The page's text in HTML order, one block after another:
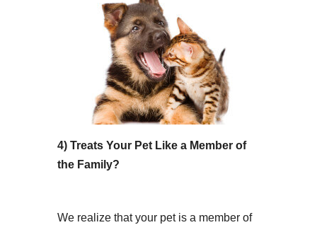
4) Treats Your Pet Like a Member of
the Family?
We realize that your pet is a member of